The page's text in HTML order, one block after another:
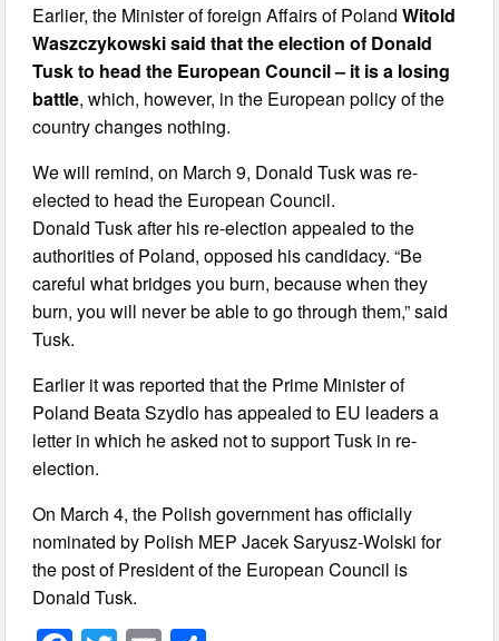
Earlier, the Minister of foreign Affairs of PolandWitold
Waszczykowski said that the election of Donald
Tusk to head the European Council – it is a losing
battle, which, however, in the European policy of the
country changes nothing.
We will remind, on March 9, Donald Tusk was re-
elected to head the European Council.
Donald Tusk after his re-election appealed to the
authorities of Poland, opposed his candidacy. “Be
careful what bridges you burn, because when they
burn, you will never be able to go through them,” said
Tusk.
Earlier it was reported that the Prime Minister of
Poland Beata Szydlo has appealed to EU leaders a
letter in which he asked not to support Tusk in re-
election.
On March 4, the Polish government has officially
nominated by Polish MEP Jacek Saryusz-Wolski for
the post of President of the European Council is
Donald Tusk.